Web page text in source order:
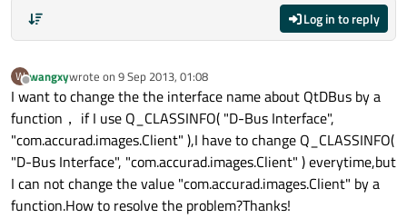
Log in to reply
W
Offline
wangxywrote on 9 Sep 2013, 01:08
last edited by
I want to change the the interface name about QtDBus by a
function， if I use Q_CLASSINFO( "D-Bus Interface",
"com.accurad.images.Client" ),I have to change Q_CLASSINFO(
"D-Bus Interface", "com.accurad.images.Client" ) everytime,but
I can not change the value "com.accurad.images.Client" by a
function.How to resolve the problem?Thanks!